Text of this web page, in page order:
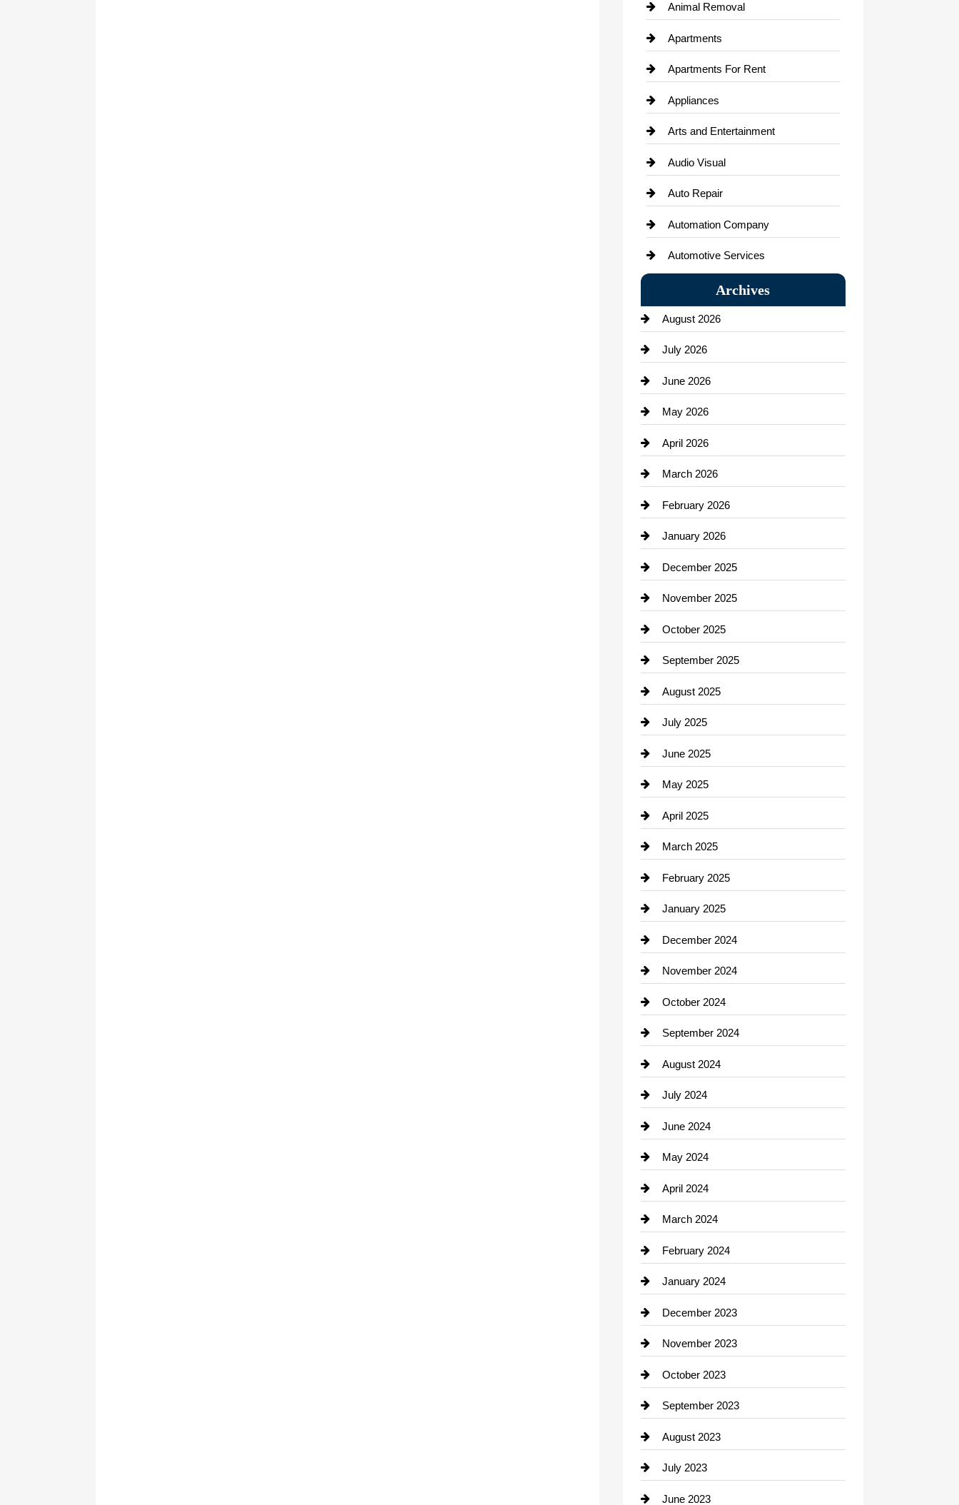
Animal Removal
Apartments
Apartments For Rent
Appliances
Arts and Entertainment
Audio Visual
Auto Repair
Automation Company
Automotive Services
Bail bonds service
Bath Remodeling
Beauty Salon and Products
Bicycle Shop
business
Business and Economy
Business and Investment
cannabis
Canopy
Car dealer
Car Dealerships
Car Rental Agency
Career and Jobs
Carpet Cleaning
Casino
Catering
Cemetery
Chemical Exporter
Child Care Agency
Chimney Services
Chiropractor
Cleaning Service
Closet Services
Clothing
clothing store
Cocktail
Coffee Shop
Communication and Technology
Community
Computer and Internet
Construction and Remodeling
Consultant
Contractor
counseling
Cremation Service
Custom Window Covering
Damage Restoration
Dance School
Dance Studio
Dental Care
Archives
August 2026
July 2026
June 2026
May 2026
April 2026
March 2026
February 2026
January 2026
December 2025
November 2025
October 2025
September 2025
August 2025
July 2025
June 2025
May 2025
April 2025
March 2025
February 2025
January 2025
December 2024
November 2024
October 2024
September 2024
August 2024
July 2024
June 2024
May 2024
April 2024
March 2024
February 2024
January 2024
December 2023
November 2023
October 2023
September 2023
August 2023
July 2023
June 2023